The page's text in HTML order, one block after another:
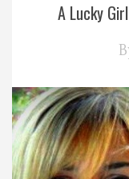
Explore The Shore
Health & Wellness
A Lucky